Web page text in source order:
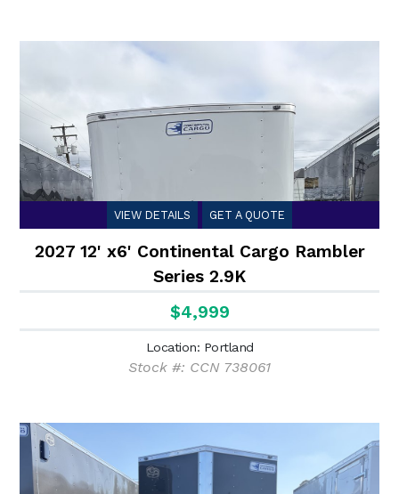
VIEW DETAILS GET A QUOTE
2027 12' x6' Continental Cargo Rambler
Series 2.9K
$4,999
Location: Portland
Stock #: CCN 738061